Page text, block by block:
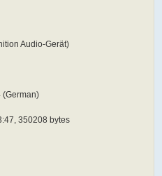
Audio-Gerät)
(German)
350208 bytes